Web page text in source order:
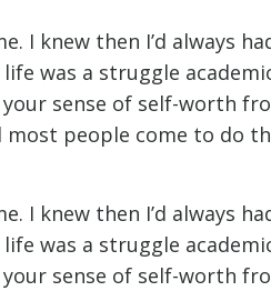
I knew then I’d always
was a struggle
sense of self-worth
most people come to do
I knew then I’d always
was a struggle
sense of self-worth